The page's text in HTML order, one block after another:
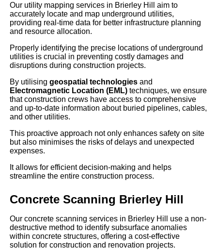
Our utility mapping services in Brierley Hill aim to
accurately locate and map underground utilities,
providing real-time data for better infrastructure planning
and resource allocation.
Properly identifying the precise locations of underground
utilities is crucial in preventing costly damages and
disruptions during construction projects.
By utilising geospatial technologies and
Electromagnetic Location (EML) techniques, we ensure
that construction crews have access to comprehensive
and up-to-date information about buried pipelines, cables,
and other utilities.
This proactive approach not only enhances safety on site
but also minimises the risks of delays and unexpected
expenses.
It allows for efficient decision-making and helps
streamline the entire construction process.
Concrete Scanning Brierley Hill
Our concrete scanning services in Brierley Hill use a non-
destructive method to identify subsurface anomalies
within concrete structures, offering a cost-effective
solution for construction and renovation projects.